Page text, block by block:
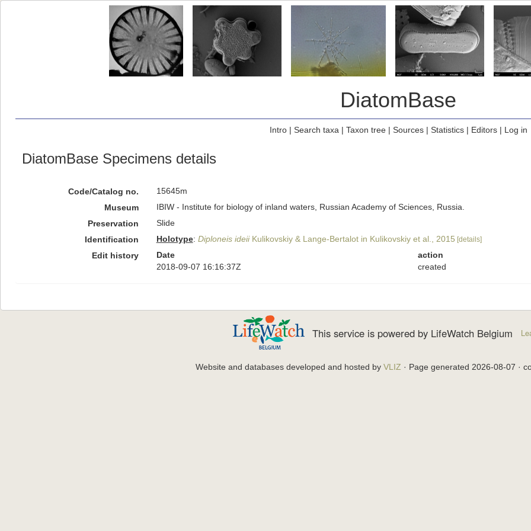
DiatomBase
Intro| Search taxa | Taxon tree| Sources| Statistics| Editors| Log in
DiatomBase Specimens details
Code/Catalog no.
15645m
Museum
IBIW - Institute for biology of inland waters, Russian Academy of Sciences, Russia.
Preservation
Slide
Identification
Holotype: Diploneis ideiiKulikovskiy & Lange-Bertalot in Kulikovskiy et al., 2015 [details]
Edit history Date
action
2018-09-07 16:16:37Z
created
This service is powered by LifeWatch Belgium
Website and databases developed and hosted by VLIZ · Page generated 2026-08-07 ·